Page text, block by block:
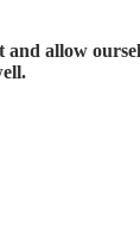
allow